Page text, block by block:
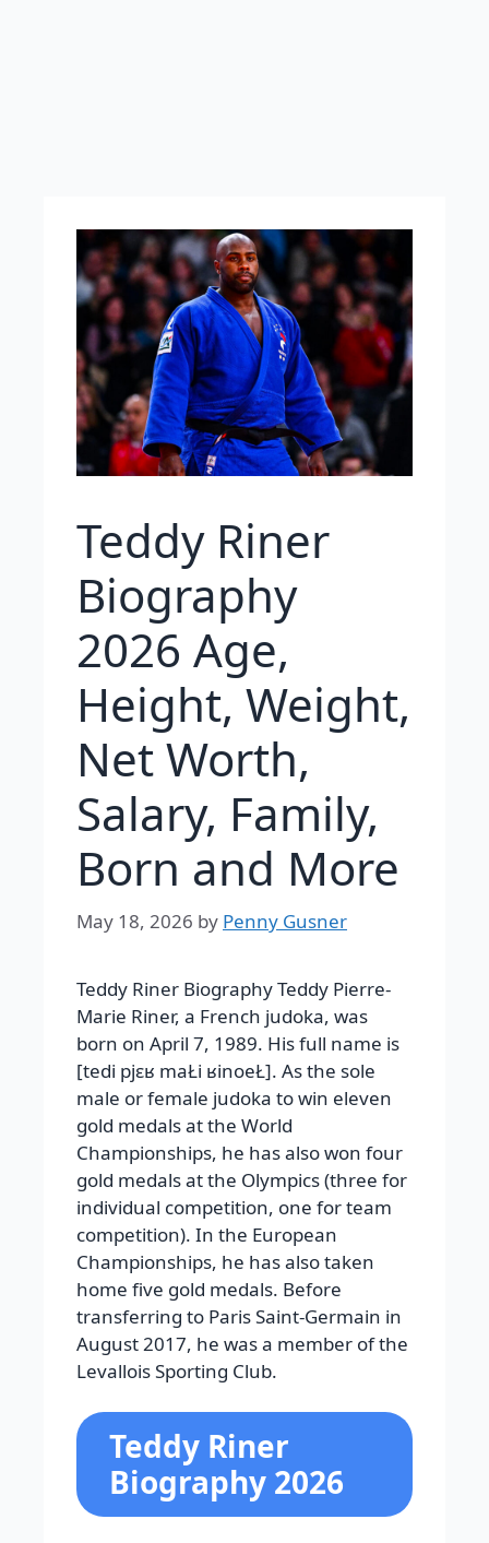
Teddy Riner
Biography
2026 Age,
Height, Weight,
Net Worth,
Salary, Family,
Born and More
May 18, 2026 by Penny Gusner
Teddy Riner Biography Teddy Pierre-
Marie Riner, a French judoka, was
born on April 7, 1989. His full name is
[tedi pjɛʁ maŁi ʁinoeŁ]. As the sole
male or female judoka to win eleven
gold medals at the World
Championships, he has also won four
gold medals at the Olympics (three for
individual competition, one for team
competition). In the European
Championships, he has also taken
home five gold medals. Before
transferring to Paris Saint-Germain in
August 2017, he was a member of the
Levallois Sporting Club.
Teddy Riner
Biography 2026